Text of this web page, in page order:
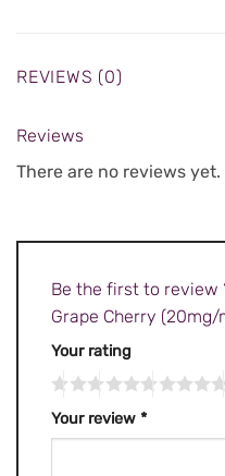
REVIEWS (0)
Reviews
There are no reviews yet.
Be the first to review
Grape Cherry (20mg/
Your rating
Your review *